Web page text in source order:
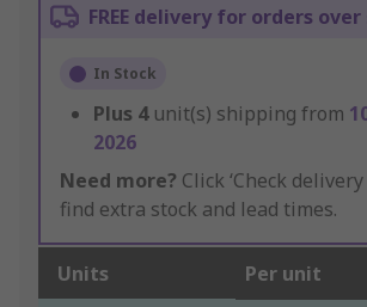
FREE delivery for orders over
In Stock
Plus 4 unit(s) shipping from
2026
Need more? Click ‘Check delivery
find extra stock and lead times.
Units Per unit